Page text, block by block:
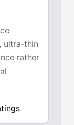
ultra-thin
rather